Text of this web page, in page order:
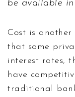
be available
Cost is
that some
interest rates,
have
traditional